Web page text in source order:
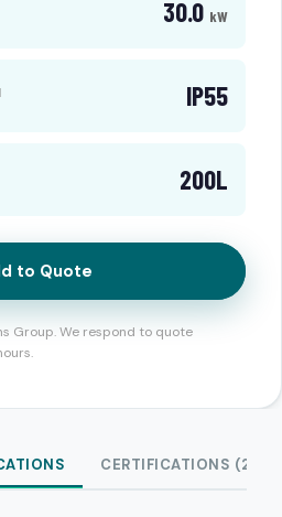
30.0 kW
IP55
200L
to Quote
Group. We respond to quote
CERTIFICATIONS (2)